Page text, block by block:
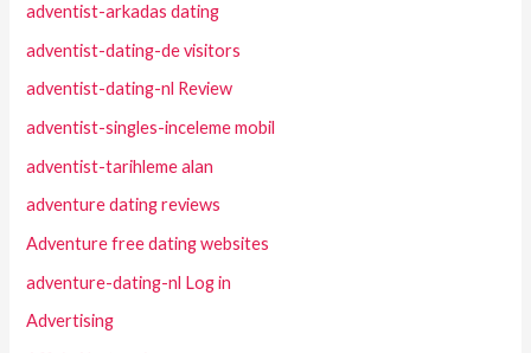
adventist-arkadas dating
adventist-dating-de visitors
adventist-dating-nl Review
adventist-singles-inceleme mobil
adventist-tarihleme alan
adventure dating reviews
Adventure free dating websites
adventure-dating-nl Log in
Advertising